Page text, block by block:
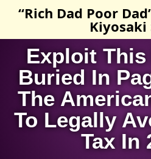
“Rich Dad Poor
Kiyosaki
Exploit
Buried In
The
To Legally
Tax In